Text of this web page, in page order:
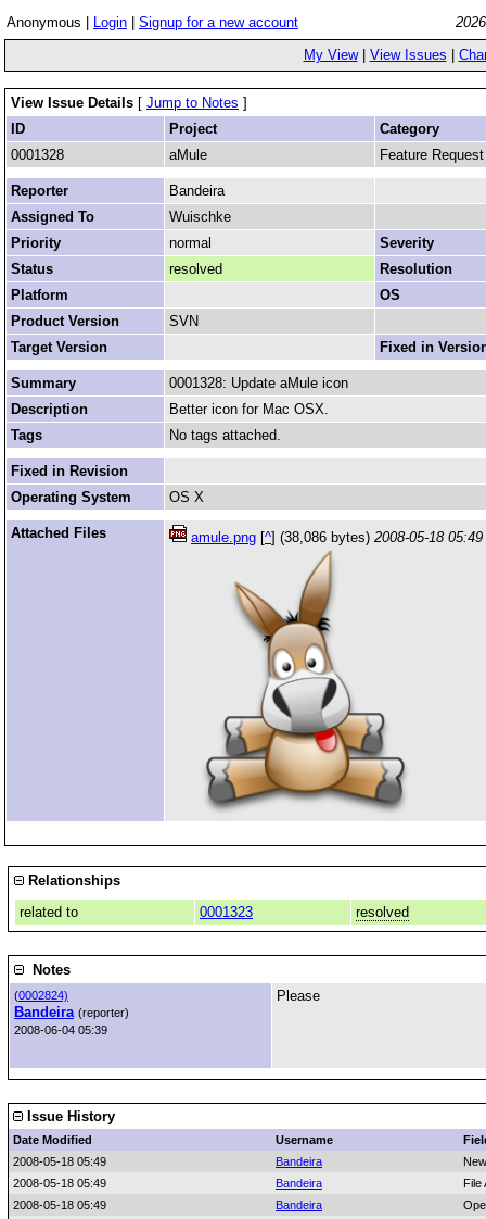
Anonymous | Login Signup for a new account
My View| View Issues
View Issue Details [ Jump to Notes ]
ID
Project
Category
0001328
aMule Feature Request
Reporter
Bandeira
Assigned To
Wuischke
Priority
normal
Severity
Status
resolved
Resolution
Platform
OS
Product Version
SVN
Target Version
Fixed in
Summary
0001328: Update aMule icon
Description
Better icon for Mac OSX.
Tags
No tags attached.
Fixed in Revision
Operating System
OS X
Attached Files amule.png [^] (38,086 bytes) 2008-05-18 05:49
Relationships
related to
0001323 resolved
Notes
(0002824)
Bandeira (reporter)
2008-06-04 05:39
Please
Issue History
Date Modified Username
2008-05-18 05:49
Bandeira
2008-05-18 05:49
Bandeira
File
2008-05-18 05:49
Bandeira